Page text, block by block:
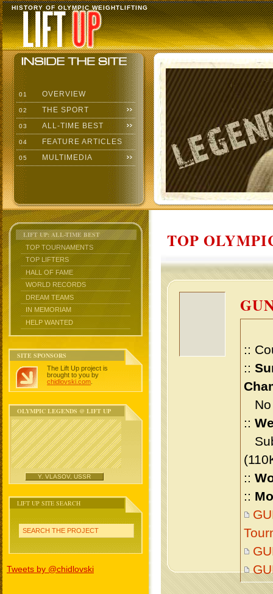
HISTORY OF OLYMPIC WEIGHTLIFTING
01 OVERVIEW
02 THE SPORT
03 ALL-TIME BEST
04 FEATURE ARTICLES
05 MULTIMEDIA
LIFT UP: ALL-TIME BEST
TOP TOURNAMENTS
TOP LIFTERS
HALL OF FAME
WORLD RECORDS
DREAM TEAMS
IN MEMORIAM
HELP WANTED
SITE SPONSORS
The Lift Up project is
brought to you by
chidlovski.com
OLYMPIC LEGENDS @ LIFT UP
Y. VLASOV, USSR
LIFT UP SITE SEARCH
SEARCH THE PROJECT
Tweets by @chidlovski
TOP
::
::
No
::
::
::